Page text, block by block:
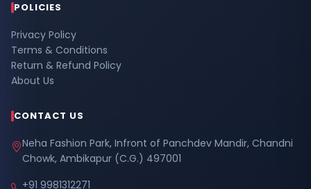
POLICIES
Privacy Policy
Terms & Conditions
Return & Refund Policy
About Us
CONTACT US
Neha Fashion Park, Infront of Panchdev Mandir, Chandni
Chowk, Ambikapur (C.G.) 497001
+91 9981312271